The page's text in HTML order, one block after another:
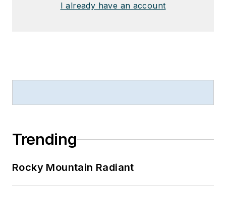
I already have an account
Trending
Rocky Mountain Radiant